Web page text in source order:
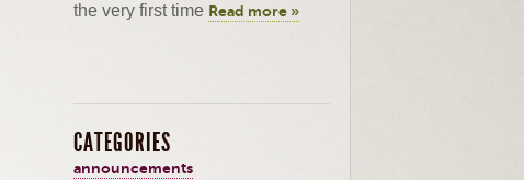
the very first time Read more »
CATEGORIES
announcements